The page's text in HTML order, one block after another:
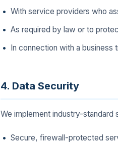
With service providers who
As required by law or to
In connection with a business
4. Data Security
We implement industry-standard
Secure, firewall-protected